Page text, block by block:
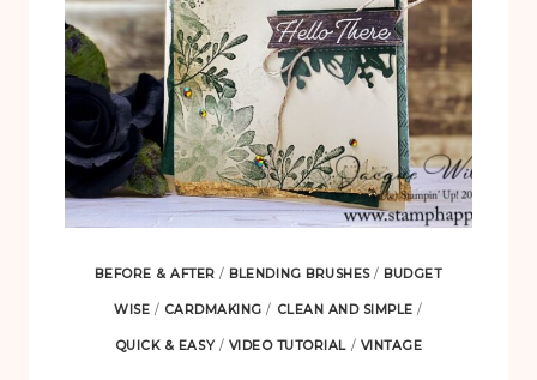
BEFORE & AFTER / BLENDING BRUSHES/ BUDGET
WISE / CARDMAKING / CLEAN AND SIMPLE /
QUICK & EASY / VIDEO TUTORIAL/ VINTAGE